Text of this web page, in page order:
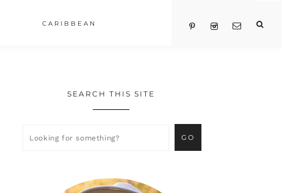
CARIBBEAN
Primary
Sidebar
SEARCH THIS SITE